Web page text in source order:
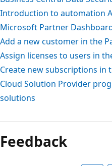
Introduction to automation
Microsoft Partner
Add a new customer in the
Assign licenses to users in
Create new subscriptions in
Cloud Solution Provider
solutions
Feedback